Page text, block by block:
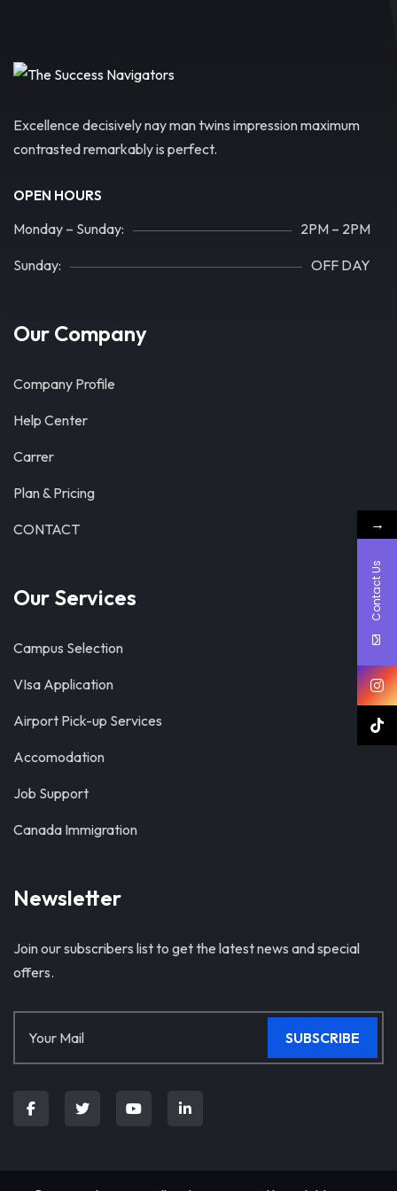
Excellence decisively nay man twins impression maximum
contrasted remarkably is perfect.
OPEN HOURS
Monday – Sunday: 2PM – 2PM
Sunday: OFF DAY
Our Company
Company Profile
Help Center
Carrer
Plan & Pricing
CONTACT
Our Services
Campus Selection
VIsa Application
Airport Pick-up Services
Accomodation
Job Support
Canada Immigration
Newsletter
Join our subscribers list to get the latest news and special
offers.
SUBSCRIBE
→
Contact Us